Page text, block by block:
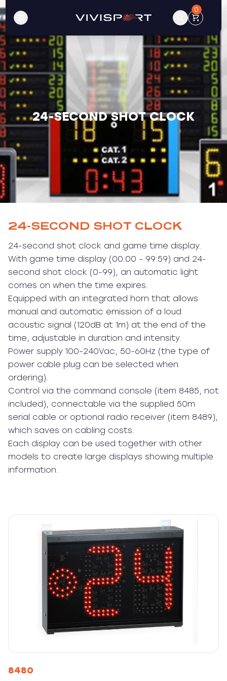
0
24-SECOND SHOT CLOCK
24-SECOND SHOT CLOCK
24-second shot clock and game time display.
With game time display (00:00 - 99:59) and 24-
second shot clock (0-99), an automatic light
comes on when the time expires.
Equipped with an integrated horn that allows
manual and automatic emission of a loud
acoustic signal (120dB at 1m) at the end of the
time, adjustable in duration and intensity.
Power supply 100-240Vac, 50-60Hz (the type of
power cable plug can be selected when
ordering).
Control via the command console (item 8485, not
included), connectable via the supplied 50m
serial cable or optional radio receiver (item 8489),
which saves on cabling costs.
Each display can be used together with other
models to create large displays showing multiple
information.
8480